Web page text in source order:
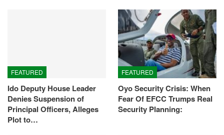
FEATURED
Ido Deputy House Leader
Denies Suspension of
Principal Officers, Alleges
Plot to…
FEATURED
Oyo Security Crisis: When
Fear Of EFCC Trumps Real
Security Planning: